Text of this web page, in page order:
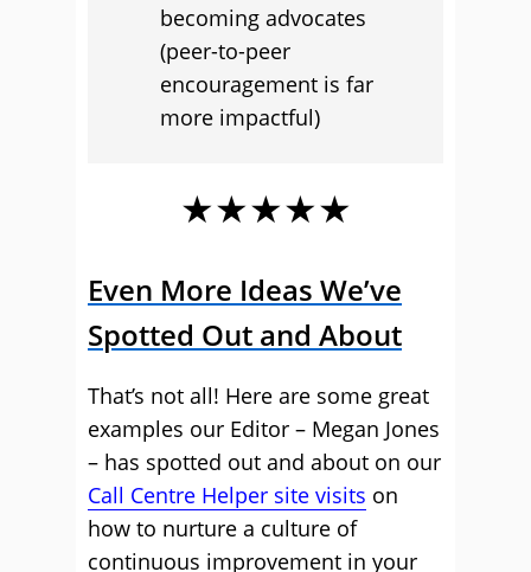
becoming advocates
(peer-to-peer
encouragement is far
more impactful)
★★★★★
Even More Ideas We’ve
Spotted Out and About
That’s not all! Here are some great
examples our Editor – Megan Jones
– has spotted out and about on our
Call Centre Helper site visits on
how to nurture a culture of
continuous improvement in your